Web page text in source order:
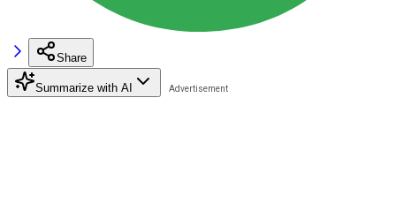
Share
Summarize with AI